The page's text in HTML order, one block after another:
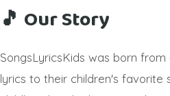
🎵 Our Story
SongsLyricsKids was born
lyrics to their children's